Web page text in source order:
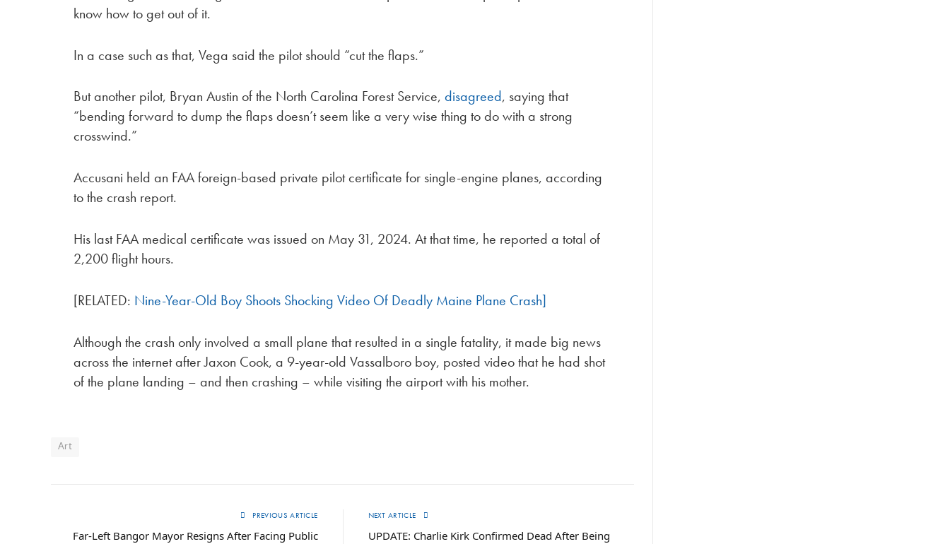
know how to get out of it.
In a case such as that, Vega said the pilot should “cut the flaps.”
But another pilot, Bryan Austin of the North Carolina Forest Service,disagreed, saying that
“bending forward to dump the flaps doesn’t seem like a very wise thing to do with a strong
crosswind.”
Accusani held an FAA foreign-based private pilot certificate for single-engine planes, according
to the crash report.
His last FAA medical certificate was issued on May 31, 2024. At that time, he reported a total of
2,200 flight hours.
[RELATED: Nine-Year-Old Boy Shoots Shocking Video Of Deadly Maine Plane Crash]
Although the crash only involved a small plane that resulted in a single fatality, it made big news
across the internet after Jaxon Cook, a 9-year-old Vassalboro boy, posted video that he had shot
of the plane landing – and then crashing – while visiting the airport with his mother.
Art
PREVIOUS ARTICLE
Far-Left Bangor Mayor Resigns After Facing Public
NEXT ARTICLE
UPDATE: Charlie Kirk Confirmed Dead After Being